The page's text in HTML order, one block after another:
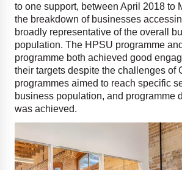
to one support, between April 2018 to
the breakdown of businesses
broadly representative of the overall
population. The HPSU programme
programme both achieved good
their targets despite the challenges of
programmes aimed to reach specific
business population, and programme
was achieved.